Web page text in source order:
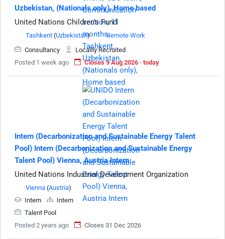
Uzbekistan, (Nationals only), Home based
United Nations Children's Fund
Tashkent (Uzbekistan)
Remote Work
Consultancy
Locallly Recruited
Posted 1 week ago
Closes 9 Aug 2026 · today
Intern (Decarbonization and Sustainable Energy Talent
Pool) Intern (Decarbonization and Sustainable Energy
Talent Pool) Vienna, Austria Intern
United Nations Industrial Development Organization
Vienna (Austria)
Intern
Intern
Talent Pool
Posted 2 years ago
Closes 31 Dec 2026